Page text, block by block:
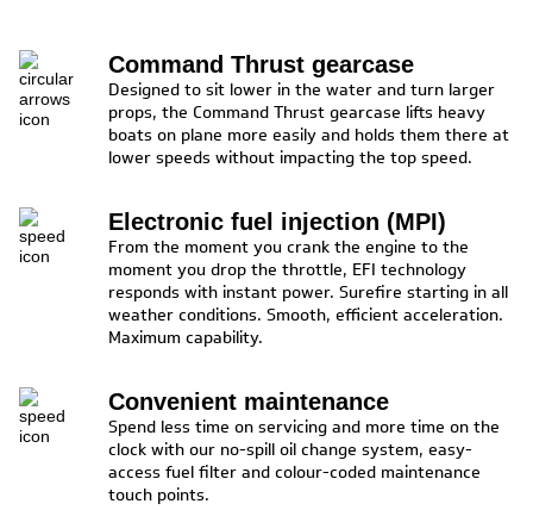
Command Thrust gearcase
Designed to sit lower in the water and turn larger
props, the Command Thrust gearcase lifts heavy
boats on plane more easily and holds them there at
lower speeds without impacting the top speed.
Electronic fuel injection (MPI)
From the moment you crank the engine to the
moment you drop the throttle, EFI technology
responds with instant power. Surefire starting in all
weather conditions. Smooth, efficient acceleration.
Maximum capability.
Convenient maintenance
Spend less time on servicing and more time on the
clock with our no-spill oil change system, easy-
access fuel filter and colour-coded maintenance
touch points.